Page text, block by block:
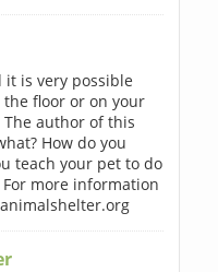
it is very possible
floor or on your
author of this
How do you
teach your pet to do
more information